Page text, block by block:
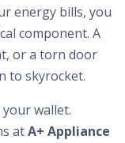
energy bills, you
component. A
or a torn door
to skyrocket.
wallet.
atA+ Appliance